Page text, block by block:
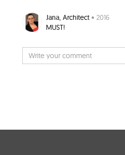
Jana, Architect • 2016
MUST!